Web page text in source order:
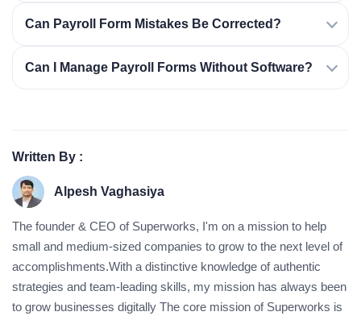
Can Payroll Form Mistakes Be Corrected?
Can I Manage Payroll Forms Without Software?
Written By :
Alpesh Vaghasiya
The founder & CEO of Superworks, I'm on a mission to help
small and medium-sized companies to grow to the next level of
accomplishments.With a distinctive knowledge of authentic
strategies and team-leading skills, my mission has always been
to grow businesses digitally The core mission of Superworks is